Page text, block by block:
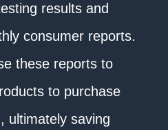
results and
consumer reports.
these reports to
to purchase
ultimately saving